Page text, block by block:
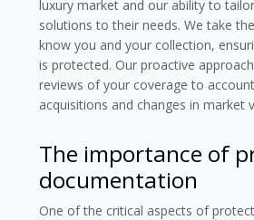
luxury market and our ability to
solutions to their needs. We take
know you and your collection,
is protected. Our proactive
reviews of your coverage to
acquisitions and changes in market
The importance of
documentation
One of the critical aspects of